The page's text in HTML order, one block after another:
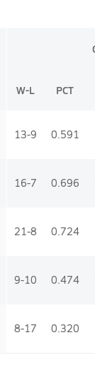
W-L PCT
13-9 0.591
16-7 0.696
21-8 0.724
9-10 0.474
8-17 0.320